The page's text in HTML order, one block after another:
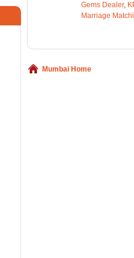
Gems Dealer,
Marriage
Mumbai Home